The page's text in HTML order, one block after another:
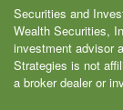
Securities and
Wealth Securities,
investment advisor
Strategies is not
a broker dealer or